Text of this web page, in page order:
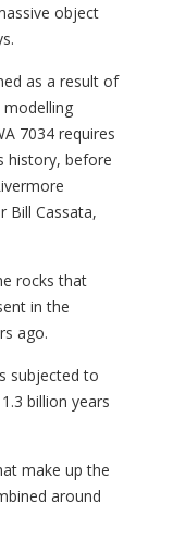
object
as a result of
modelling
7034 requires
history, before
Bill Cassata,
rocks that
in the
ago.
subjected to
billion years
make up the
around